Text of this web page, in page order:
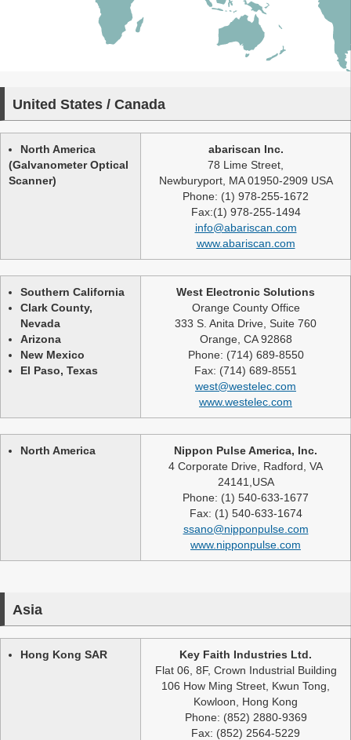
United States / Canada
North America
(Galvanometer Optical
Scanner)
abariscan Inc.
78 Lime Street,
Newburyport, MA 01950-2909 USA
Phone: (1) 978-255-1672
Fax:(1) 978-255-1494
info@abariscan.com
www.abariscan.com
Southern California
Clark County,
Nevada
Arizona
New Mexico
El Paso, Texas
West Electronic Solutions
Orange County Office
333 S. Anita Drive, Suite 760
Orange, CA 92868
Phone: (714) 689-8550
Fax: (714) 689-8551
west@westelec.com
www.westelec.com
North America
Nippon Pulse America, Inc.
4 Corporate Drive, Radford, VA
24141,USA
Phone: (1) 540-633-1677
Fax: (1) 540-633-1674
ssano@nipponpulse.com
www.nipponpulse.com
Asia
Hong Kong SAR
Key Faith Industries Ltd.
Flat 06, 8F, Crown Industrial Building
106 How Ming Street, Kwun Tong,
Kowloon, Hong Kong
Phone: (852) 2880-9369
Fax: (852) 2564-5229